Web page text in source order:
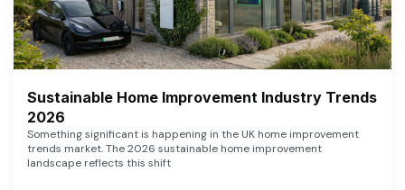
Sustainable Home Improvement Industry Trends
2026
Something significant is happening in the UK home improvement
trends market. The 2026 sustainable home improvement
landscape reflects this shift